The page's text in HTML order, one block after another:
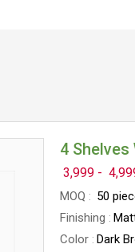
4 Shelves
3,999 -
MOQ
50
Finishing
Color Dark